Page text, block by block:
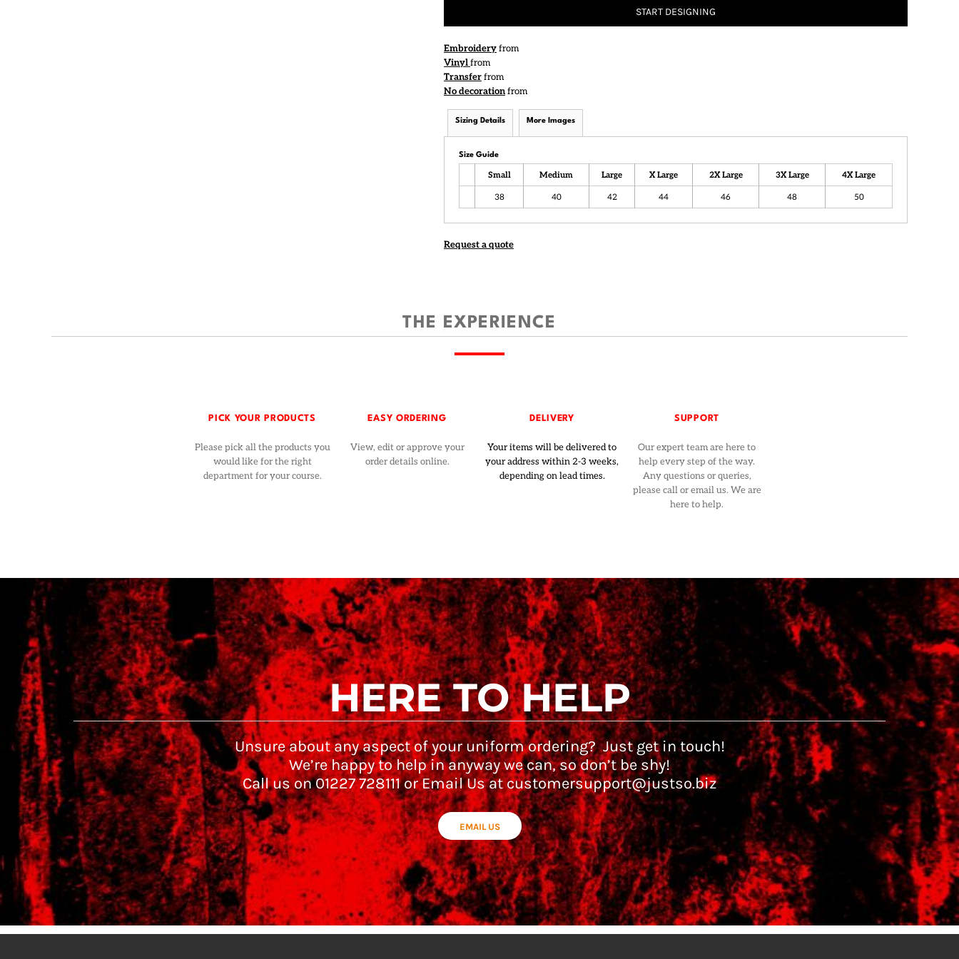
START DESIGNING
Embroideryfrom
Vinylfrom
Transferfrom
No decorationfrom
Sizing Details More Images
Size Guide
Small Medium Large X Large 2X Large 3X Large 4X Large
38 40 42 44 46 48 50
Request a quote
THE EXPERIENCE
PICK YOUR PRODUCTS
Please pick all the products you
would like for the right
department for your course.
EASY ORDERING
View, edit or approve your
order details online.
DELIVERY
Your items will be delivered to
your address within 2-3 weeks,
depending on lead times.
SUPPORT
Our expert team are here to
help every step of the way.
Any questions or queries,
please call or email us. We are
here to help.
HERE TO HELP
Unsure about any aspect of your uniform ordering? Just get in touch!
We’re happy to help in anyway we can, so don’t be shy!
Call us on 01227 728111 or Email Us at customersupport@justso.biz
EMAIL US